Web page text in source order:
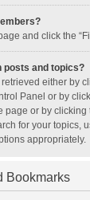
and click the
posts and topics?
either by
Panel or by
page or by clicking
for your topics,
appropriately.
Bookmarks